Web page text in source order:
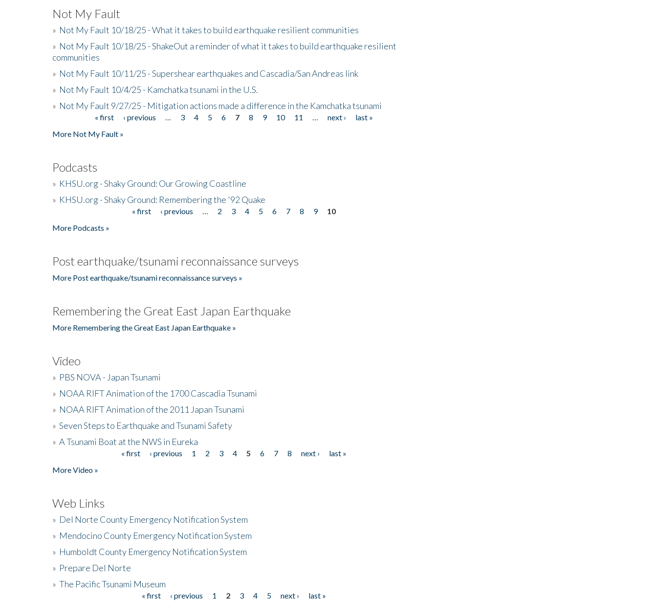
Not My Fault
» Not My Fault 10/18/25 - What it takes to build earthquake resilient communities
» Not My Fault 10/18/25 - ShakeOut a reminder of what it takes to build earthquake resilient
communities
» Not My Fault 10/11/25 - Supershear earthquakes and Cascadia/San Andreas link
» Not My Fault 10/4/25 - Kamchatka tsunami in the U.S.
» Not My Fault 9/27/25 - Mitigation actions made a difference in the Kamchatka tsunami
« first ‹ previous 3 4 5 6 7 8 9 10 11 next ›
last »
More Not My Fault »
Podcasts
» KHSU.org - Shaky Ground: Our Growing Coastline
» KHSU.org - Shaky Ground: Remembering the '92 Quake
« first ‹ previous 2 3 4 5 6 7 8 9
10
More Podcasts »
Post earthquake/tsunami reconnaissance surveys
More Post earthquake/tsunami reconnaissance surveys »
Remembering the Great East Japan Earthquake
More Remembering the Great East Japan Earthquake »
Video
» PBS NOVA - Japan Tsunami
» NOAA RIFT Animation of the 1700 Cascadia Tsunami
» NOAA RIFT Animation of the 2011 Japan Tsunami
» Seven Steps to Earthquake and Tsunami Safety
» A Tsunami Boat at the NWS in Eureka
« first ‹ previous 1 2 3 4 5 6 7 8 next ›
last »
More Video »
Web Links
» Del Norte County Emergency Notification System
» Mendocino County Emergency Notification System
» Humboldt County Emergency Notification System
» Prepare Del Norte
» The Pacific Tsunami Museum
« first ‹ previous 1 2 3 4 5 next › last »